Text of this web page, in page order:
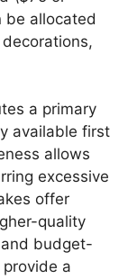
be allocated
a primary
available first
allows
excessive
offer
quality
budget-
a